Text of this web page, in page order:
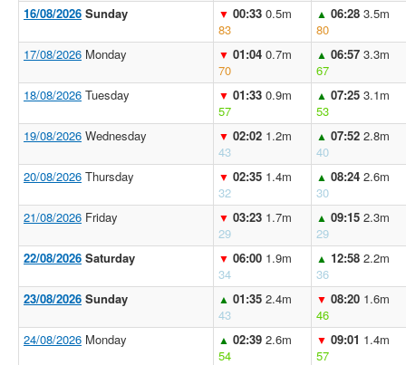
16/08/2026 Sunday ▼ 00:33 0.5m
83
▲ 06:28 3.5m
80
17/08/2026 Monday ▼ 01:04 0.7m
70
▲ 06:57 3.3m
67
18/08/2026 Tuesday ▼ 01:33 0.9m
57
▲ 07:25 3.1m
53
19/08/2026 Wednesday ▼ 02:02 1.2m
43
▲ 07:52 2.8m
40
20/08/2026 Thursday ▼ 02:35 1.4m
32
▲ 08:24 2.6m
30
21/08/2026 Friday ▼ 03:23 1.7m
29
▲ 09:15 2.3m
29
22/08/2026 Saturday ▼ 06:00 1.9m
34
▲ 12:58 2.2m
36
23/08/2026 Sunday ▲ 01:35 2.4m
43
▼ 08:20 1.6m
46
24/08/2026 Monday ▲ 02:39 2.6m
54
▼ 09:01 1.4m
57